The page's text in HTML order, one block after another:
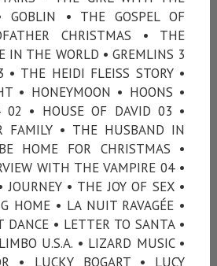
GOBLIN • THE GOSPEL OF
CHRISTMAS • THE
IN THE WORLD • GREMLINS 3
• THE HEIDI FLEISS STORY •
• HONEYMOON • HOONS •
02 • HOUSE OF DAVID 03 •
FAMILY • THE HUSBAND IN
HOME FOR CHRISTMAS •
WITH THE VAMPIRE 04 •
• THE JOY OF SEX •
HOME • LA NUIT RAVAGÉE •
• LETTER TO SANTA •
U.S.A. • LIZARD MUSIC •
• LUCKY BOGART • LUCY